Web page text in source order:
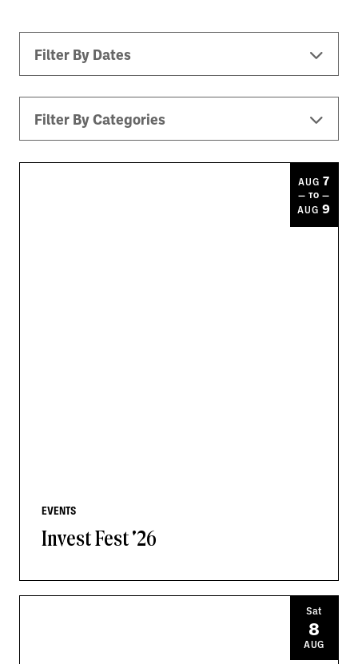
Filter By Dates
Filter By Categories
EVENTS
Invest Fest '26
AUG 7
— TO —
AUG 9
Sat
8
AUG